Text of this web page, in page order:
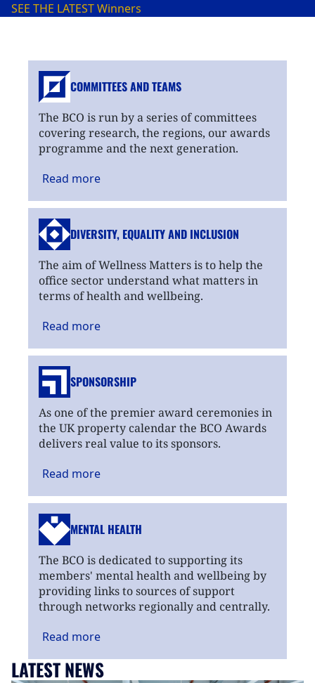
SEE THE LATESTWinners
COMMITTEES AND TEAMS
The BCO is run by a series of committees
covering research, the regions, our awards
programme and the next generation.
Read more
DIVERSITY, EQUALITYAND INCLUSION
The aim of Wellness Matters is to help the
office sector understand what matters in
terms of health and wellbeing.
Read more
SPONSORSHIP
As one of the premier award ceremonies in
the UK property calendar the BCO Awards
delivers real value to its sponsors.
Read more
MENTAL HEALTH
The BCO is dedicated to supporting its
members' mental health and wellbeing by
providing links to sources of support
through networks regionally and centrally.
Read more
LATEST NEWS